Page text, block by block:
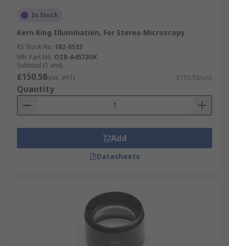
In Stock
Kern Ring Illumination, For Stereo Microscopy
RS Stock No. 182-6533
Mfr. Part No. OZB-A4572UK
Subtotal (1 unit)
£150.58(exc. VAT) £150.58/unit
Quantity
Add
Datasheets